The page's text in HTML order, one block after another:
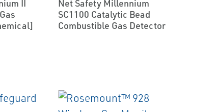
II
Net Safety Millennium
SC1100 Catalytic Bead
Combustible Gas Detector